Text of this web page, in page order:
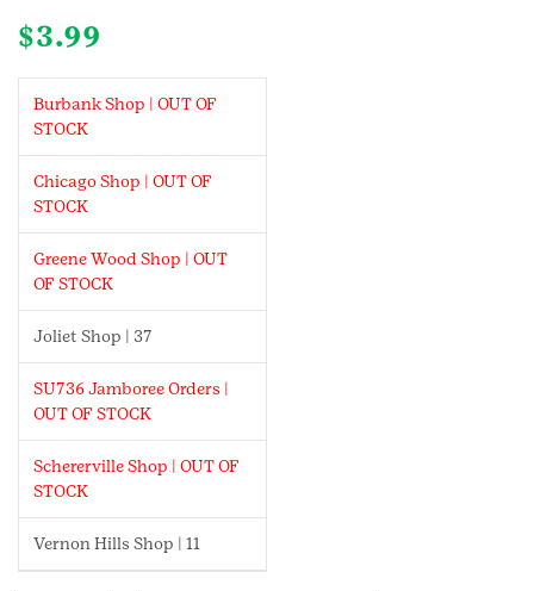
$3.99
Burbank Shop | OUT OF
STOCK
Chicago Shop | OUT OF
STOCK
Greene Wood Shop | OUT
OF STOCK
Joliet Shop | 37
SU736 Jamboree Orders |
OUT OF STOCK
Schererville Shop | OUT OF
STOCK
Vernon Hills Shop | 11